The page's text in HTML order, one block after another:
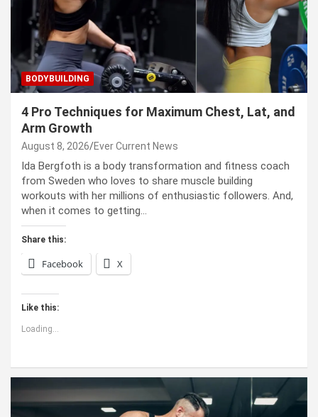
BODYBUILDING
4 Pro Techniques for Maximum Chest, Lat, and
Arm Growth
August 8, 2026 Ever Current News
Ida Bergfoth is a body transformation and fitness coach
from Sweden who loves to share muscle building
workouts with her millions of enthusiastic followers. And,
when it comes to getting…
Share this:
Facebook X
Like this:
Loading...